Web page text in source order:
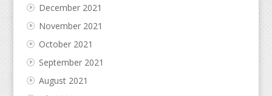
December 2021
November 2021
October 2021
September 2021
August 2021